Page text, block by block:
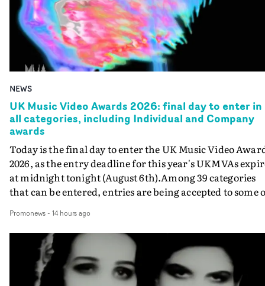
NEWS
UK Music Video Awards 2026: final day to enter in
all categories, including Individual and Company
awards
Today is the final day to enter the UK Music Video
2026, as the entry deadline for this year's UKMVAs
at midnight tonight (August 6th).Among 39 categories
that can be entered, entries are being accepted to some
Individual and Company Awards. The Individual and
Company Awards are as follows: Best DirectorBest New
DirectorBest ProducerBest Executive ProducerBest
AgentBest Creative CommissionerBest Production
CompanyIn each case the award is given for a body of
Promonews- 14 hours ago